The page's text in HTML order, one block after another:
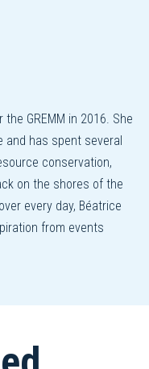
GREMM in 2016. She
and has spent several
conservation,
on the shores of the
every day, Béatrice
from events